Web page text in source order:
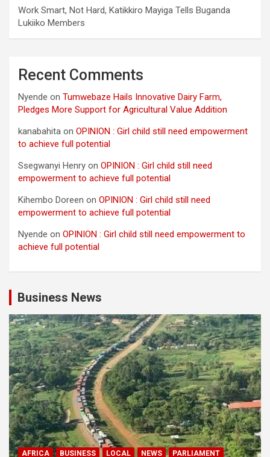
Work Smart, Not Hard, Katikkiro Mayiga Tells Buganda
Lukiiko Members
Recent Comments
Nyende on Tumwebaze Hails Innovative Dairy Farm,
Pledges More Support for Agricultural Value Addition
kanabahita on OPINION : Girl child still need empowerment
to achieve full potential
Ssegwanyi Henry on OPINION : Girl child still need
empowerment to achieve full potential
Kihembo Doreen on OPINION : Girl child still need
empowerment to achieve full potential
Nyende on OPINION : Girl child still need empowerment to
achieve full potential
Business News
AFRICA BUSINESS LOCAL NEWS PARLIAMENT